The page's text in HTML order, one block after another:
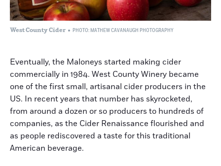
West County Cider PHOTO: MATHEW CAVANAUGH PHOTOGRAPHY
Eventually, the Maloneys started making cider
commercially in 1984. West County Winery became
one of the first small, artisanal cider producers in the
US. In recent years that number has skyrocketed,
from around a dozen or so producers to hundreds of
companies, as the Cider Renaissance flourished and
as people rediscovered a taste for this traditional
American beverage.